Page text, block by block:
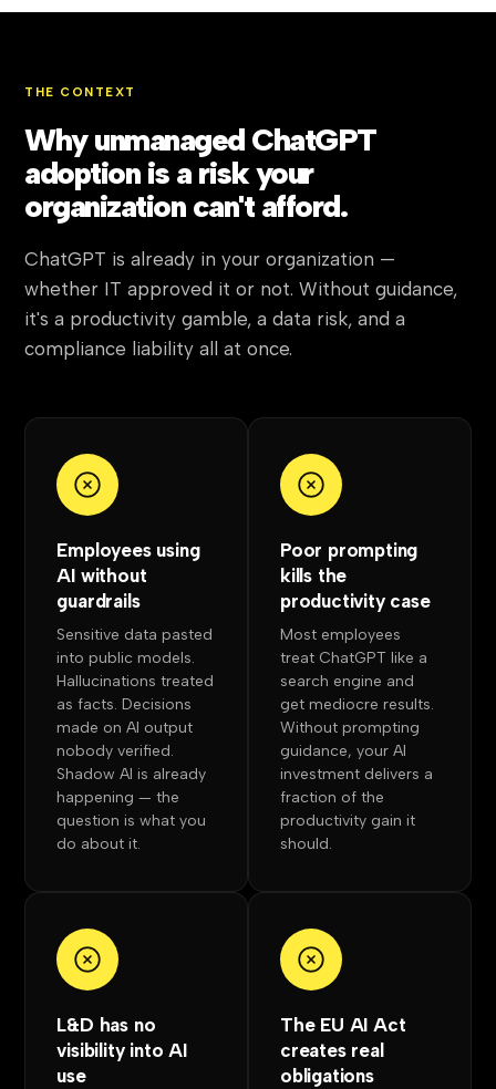
THE CONTEXT
Why unmanaged ChatGPT
adoption is a risk your
organization can't afford.
ChatGPT is already in your organization —
whether IT approved it or not. Without guidance,
it's a productivity gamble, a data risk, and a
compliance liability all at once.
Employees using
AI without
guardrails
Sensitive data pasted
into public models.
Hallucinations treated
as facts. Decisions
made on AI output
nobody verified.
Shadow AI is already
happening — the
question is what you
do about it.
Poor prompting
kills the
productivity case
Most employees
treat ChatGPT like a
search engine and
get mediocre results.
Without prompting
guidance, your AI
investment delivers a
fraction of the
productivity gain it
should.
L&D has no
visibility into AI
use
The EU AI Act
creates real
obligations